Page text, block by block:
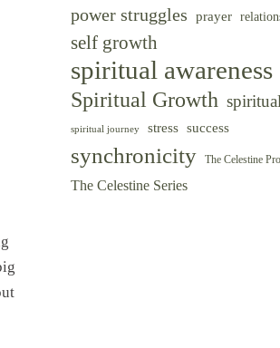
power struggles prayer
self growth
spiritual awareness
Spiritual Growth
spiritual journey stress success
synchronicity The Celestine
The Celestine Series